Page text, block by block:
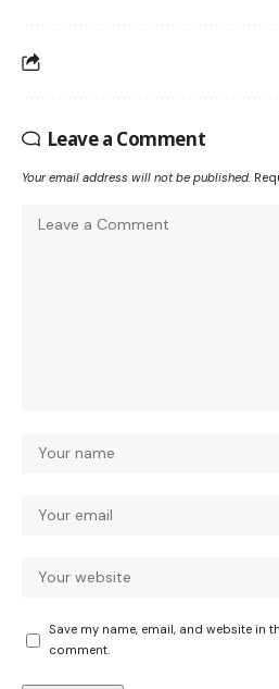
Leave a Comment
Your email address will not be published.
Save my name, email, and website in
comment.